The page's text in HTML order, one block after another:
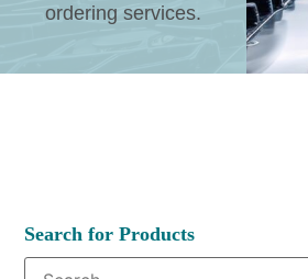
ordering services.
Search for Products